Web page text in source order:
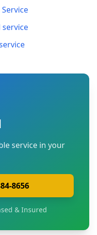
service
service in your
8656
& Insured